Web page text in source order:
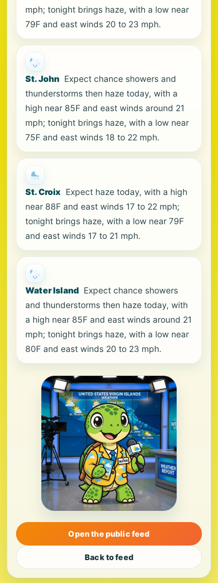
mph; tonight brings haze, with a low near
79F and east winds 20 to 23 mph.
St. John Expect chance showers and
thunderstorms then haze today, with a
high near 85F and east winds around 21
mph; tonight brings haze, with a low near
75F and east winds 18 to 22 mph.
St. Croix Expect haze today, with a high
near 88F and east winds 17 to 22 mph;
tonight brings haze, with a low near 79F
and east winds 17 to 21 mph.
Water Island Expect chance showers
and thunderstorms then haze today, with
a high near 85F and east winds around 21
mph; tonight brings haze, with a low near
80F and east winds 20 to 23 mph.
Open the public feed
Back to feed